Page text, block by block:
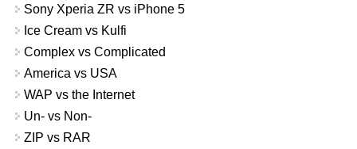
Sony Xperia ZR vs iPhone 5
Ice Cream vs Kulfi
Complex vs Complicated
America vs USA
WAP vs the Internet
Un- vs Non-
ZIP vs RAR